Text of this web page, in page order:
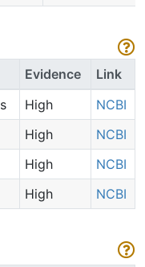
Evidence
Link
High
NCBI
High
NCBI
High
NCBI
High NCBI